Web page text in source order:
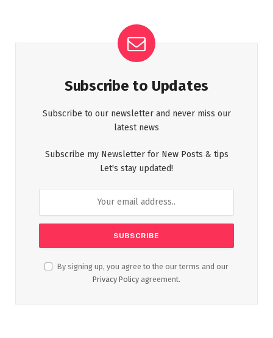
Subscribe to Updates
Subscribe to our newsletter and never miss our
latest news
Subscribe my Newsletter for New Posts & tips
Let's stay updated!
By signing up, you agree to the our terms and our
Privacy Policy agreement.